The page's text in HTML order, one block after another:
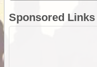
Sponsored Links